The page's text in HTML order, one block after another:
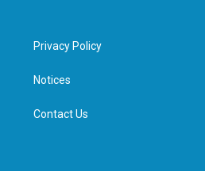
e
d
n
Privacy Policy
Notices
Contact Us